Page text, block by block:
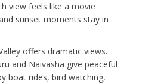
view feels like a movie
sunset moments stay in
offers dramatic views.
and Naivasha give peaceful
boat rides, bird watching,